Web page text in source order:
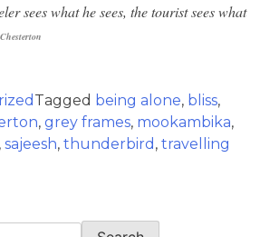
sees what he sees, the tourist sees what
Chesterton
Tagged being alone, bliss,
, grey frames, mookambika,
, sajeesh, thunderbird , travelling